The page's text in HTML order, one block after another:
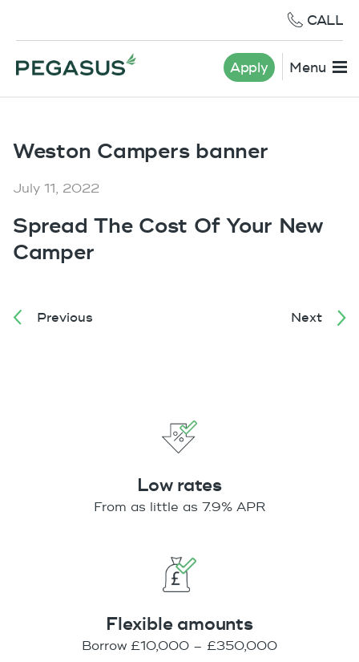
CALL
Apply Menu
Weston Campers banner
July 11, 2022
Spread The Cost Of Your New
Camper
Previous Next
Low rates
From as little as 7.9% APR
Flexible amounts
Borrow £10,000 – £350,000